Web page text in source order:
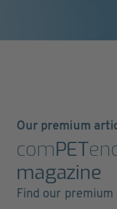
Our premium
comPET
magazine
Find our